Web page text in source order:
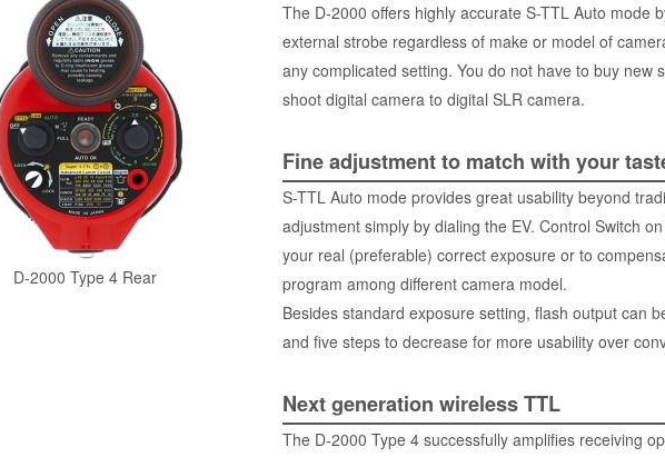
D-2000 Type 4 Rear
The D-2000 offers highly accurate S-TTL Auto mode
external strobe regardless of make or model of
any complicated setting. You do not have to buy new
shoot digital camera to digital SLR camera.
Fine adjustment to match with your
S-TTL Auto mode provides great usability beyond
adjustment simply by dialing the EV. Control Switch
your real (preferable) correct exposure or to
program among different camera model.
Besides standard exposure setting, flash output can
and five steps to decrease for more usability over
Next generation wireless TTL
The D-2000 Type 4 successfully amplifies receiving